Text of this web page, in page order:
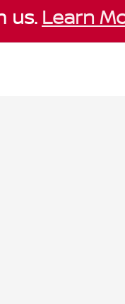
us. Learn